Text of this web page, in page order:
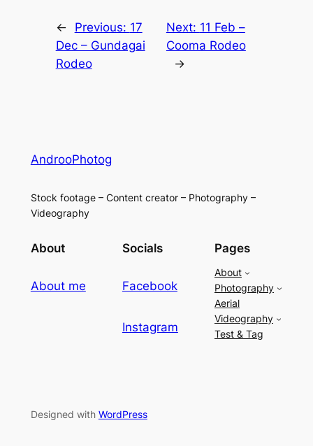
← Previous: 17
Dec – Gundagai
Rodeo
Next: 11 Feb –
Cooma Rodeo
→
AndrooPhotog
Stock footage – Content creator – Photography –
Videography
About
About me
Socials
Facebook
Instagram
Pages
About
Photography
Aerial
Videography
Test & Tag
Designed with WordPress